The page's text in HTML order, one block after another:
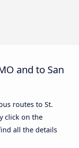
and to San
routes to St.
click on the
all the details